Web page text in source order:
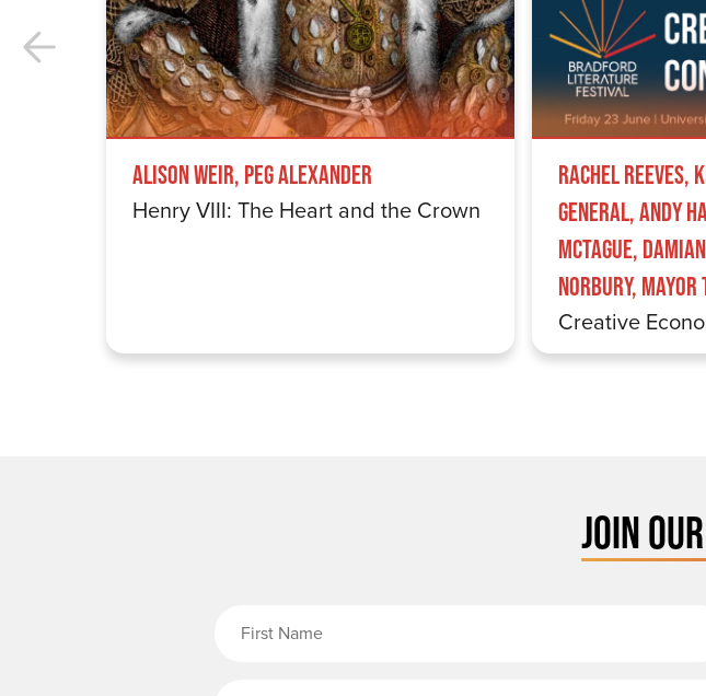
Alison Weir, Peg Alexander
Henry VIII: The Heart and the Crown
Rachel
General, Andy
McTague,
Norbury, Mayor
Creative
JOIN